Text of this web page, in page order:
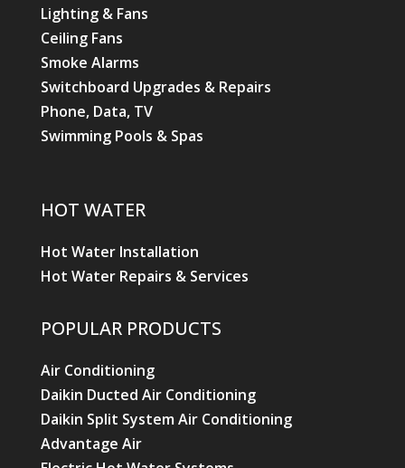
Lighting & Fans
Ceiling Fans
Smoke Alarms
Switchboard Upgrades & Repairs
Phone, Data, TV
Swimming Pools & Spas
HOT WATER
Hot Water Installation
Hot Water Repairs & Services
POPULAR PRODUCTS
Air Conditioning
Daikin Ducted Air Conditioning
Daikin Split System Air Conditioning
Advantage Air